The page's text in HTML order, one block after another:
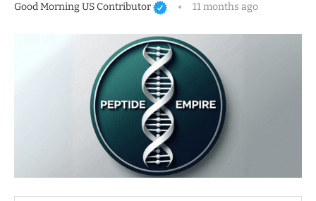
Good Morning US Contributor 11 months ago